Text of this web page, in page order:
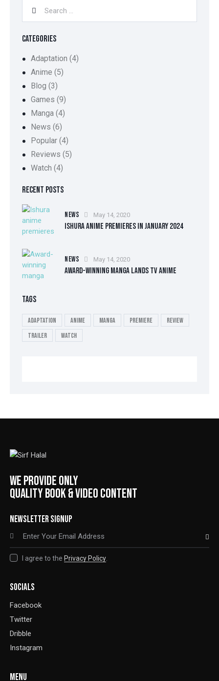
CATEGORIES
Adaptation (4)
Anime (5)
Blog (3)
Games (9)
Manga (4)
News (6)
Popular (4)
Reviews (5)
Watch (4)
RECENT POSTS
NEWS May 14, 2020
ISHURA ANIME PREMIERES IN JANUARY 2024
NEWS May 14, 2020
AWARD-WINNING MANGA LANDS TV ANIME
TAGS
Adaptation Anime Manga Premiere
Review
Trailer
Watch
WE PROVIDE ONLY
QUALITY BOOK & VIDEO CONTENT
NEWSLETTER SIGNUP
SUBSCRIBE
I agree to the Privacy Policy
SOCIALS
Facebook
Twitter
Dribble
Instagram
MENU